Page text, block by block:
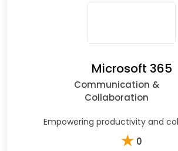
Microsoft 365
Communication &
Collaboration
Empowering productivity and
★ 0